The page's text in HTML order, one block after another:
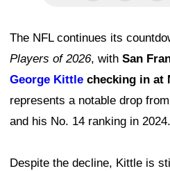
The NFL continues its
Players of 2026, with San
George Kittle checking in at
represents a notable drop
and his No. 14 ranking in 2024.
Despite the decline, Kittle is